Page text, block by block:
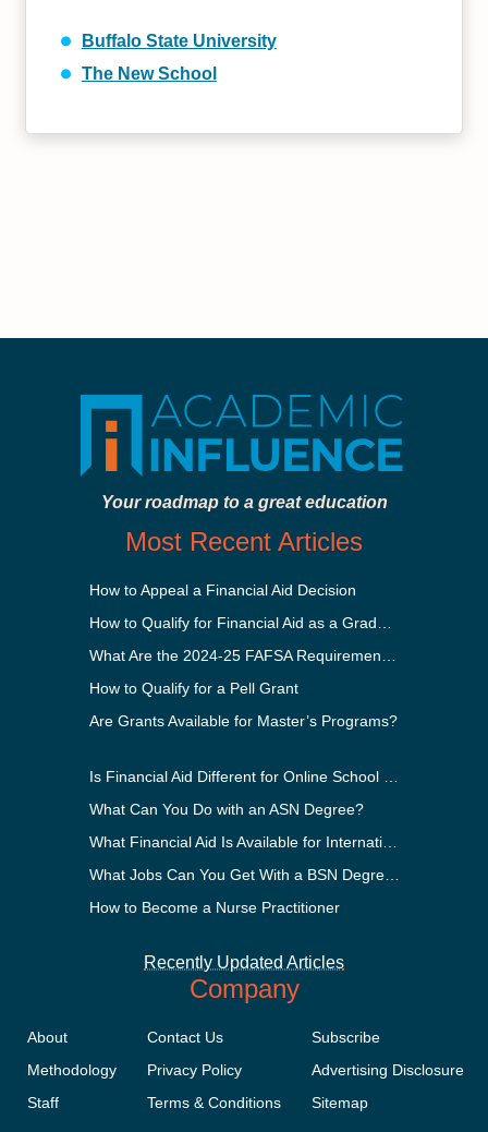
Buffalo State University
The New School
Your roadmap to a great education
Most Recent Articles
How to Appeal a Financial Aid Decision
How to Qualify for a Pell Grant
Are Grants Available for Master’s Programs?
What Can You Do with an ASN Degree?
How to Become a Nurse Practitioner
Recently Updated Articles
Company
About
Methodology
Staff
Contact Us
Privacy Policy
Terms & Conditions
Subscribe
Advertising Disclosure
Sitemap